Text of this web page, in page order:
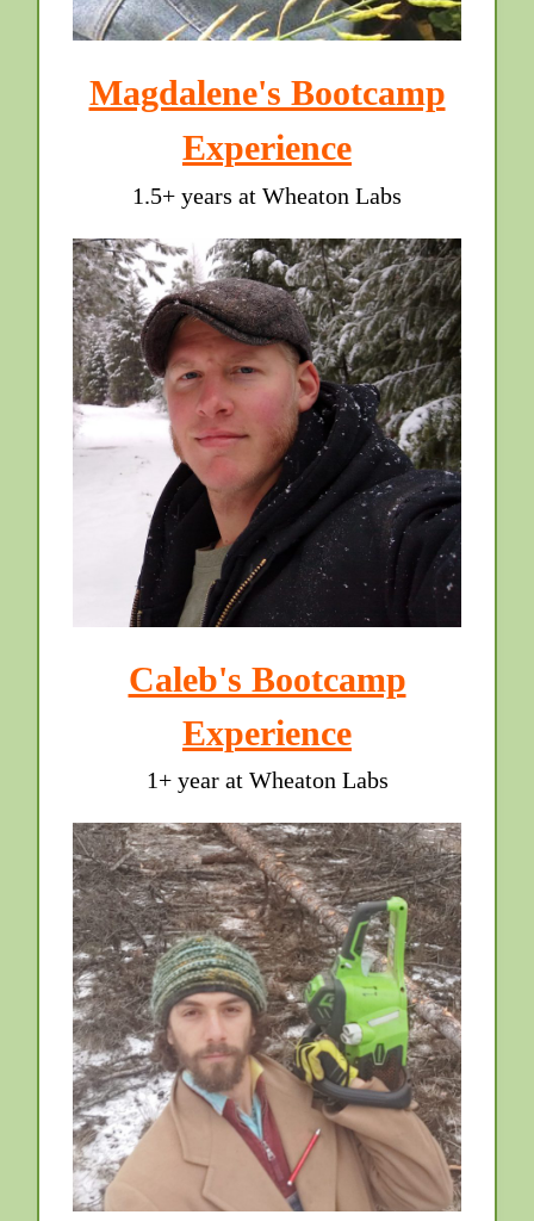
Magdalene's Bootcamp
Experience
1.5+ years at Wheaton Labs
Caleb's Bootcamp
Experience
1+ year at Wheaton Labs